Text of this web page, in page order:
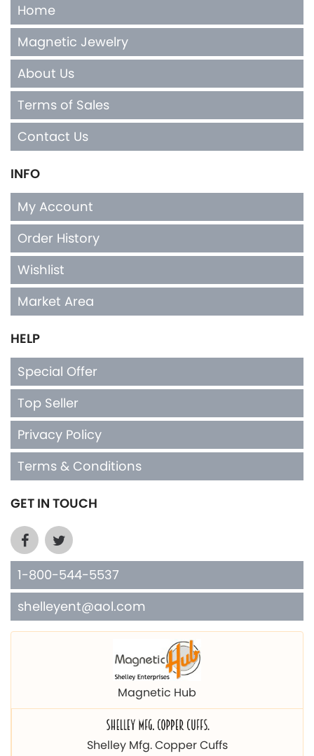
Home
Magnetic Jewelry
About Us
Terms of Sales
Contact Us
INFO
My Account
Order History
Wishlist
Market Area
HELP
Special Offer
Top Seller
Privacy Policy
Terms & Conditions
GET IN TOUCH
1-800-544-5537
shelleyent@aol.com
Magnetic Hub
Shelley Mfg. Copper Cuffs